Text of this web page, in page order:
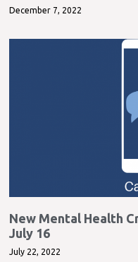
December 7, 2022
New Mental Health
July 16
July 22, 2022